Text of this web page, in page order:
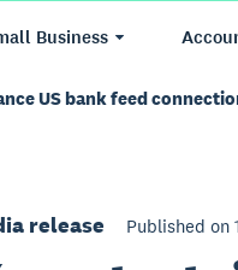
Business
US bank feed
release Published on